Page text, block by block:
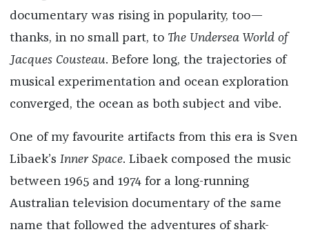
documentary was rising in popularity, too—
thanks, in no small part, to The Undersea World of
Jacques Cousteau. Before long, the trajectories of
musical experimentation and ocean exploration
converged, the ocean as both subject and vibe.
One of my favourite artifacts from this era is Sven
Libaek’s Inner Space. Libaek composed the music
between 1965 and 1974 for a long-running
Australian television documentary of the same
name that followed the adventures of shark-